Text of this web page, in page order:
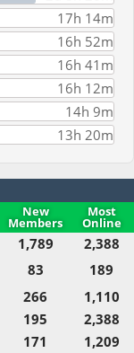
17h 14m
16h 52m
16h 41m
16h 12m
14h 9m
13h 20m
New
Members
Most
Online
1,789
2,388
83
189
266
1,110
195
2,388
171
1,209